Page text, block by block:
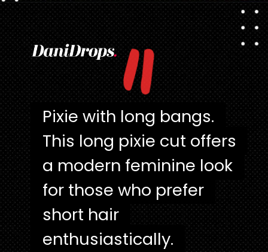
Opening https://danidrops.com.br/en/pixie-cut-haircut/
"
Pixie with long bangs.
This long pixie cut offers
a modern feminine look
for those who prefer
short hair
enthusiastically.
Pixie with long bangs.
This long pixie cut offers
a modern feminine look
for those who prefer
short hair